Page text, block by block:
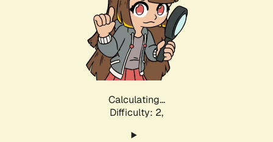
Calculating...
Difficulty: 2,